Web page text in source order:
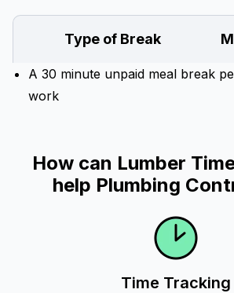
Type of Break
A 30 minute unpaid meal break
work
How can Lumber
help Plumbing
Time Tracking